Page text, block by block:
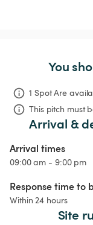
You
1 Spot Are
This pitch must
Arrival &
Arrival times
09:00 am - 9:00 pm
Response time to
Within 24 hours
Site